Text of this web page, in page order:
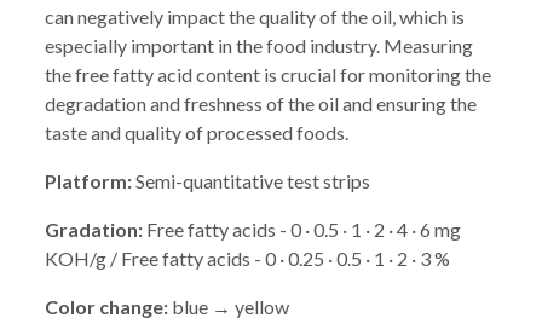
can negatively impact the quality of the oil, which is
especially important in the food industry. Measuring
the free fatty acid content is crucial for monitoring the
degradation and freshness of the oil and ensuring the
taste and quality of processed foods.
Platform:Semi-quantitative test strips
Gradation: Free fatty acids - 0 · 0.5 · 1 · 2 · 4 · 6 mg
KOH/g / Free fatty acids - 0 · 0.25 · 0.5 · 1 · 2 · 3 %
Color change: blue → yellow